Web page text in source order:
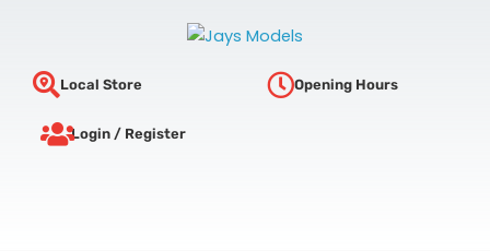
Local Store Opening Hours
Login / Register
by
latest